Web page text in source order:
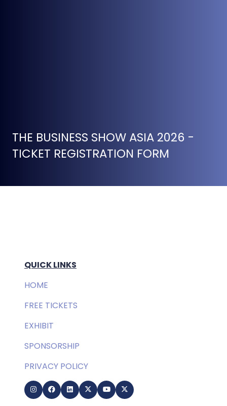
THE BUSINESS SHOW ASIA 2026 -
TICKET REGISTRATION FORM
QUICK LINKS
HOME
FREE TICKETS
EXHIBIT
SPONSORSHIP
PRIVACY POLICY